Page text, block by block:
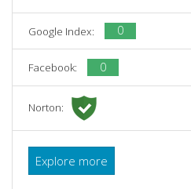
Google Index: 0
Facebook: 0
Norton:
Explore more